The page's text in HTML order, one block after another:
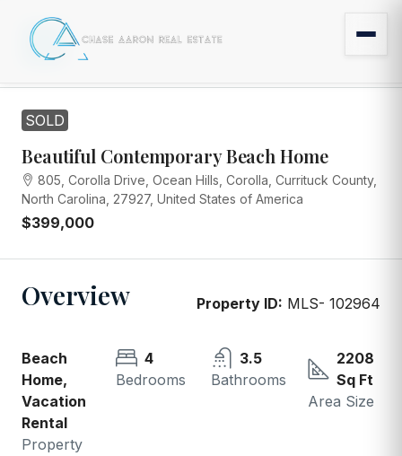
SOLD
Beautiful Contemporary Beach Home
805, Corolla Drive, Ocean Hills, Corolla, Currituck County,
North Carolina, 27927, United States of America
$399,000
Overview Property ID: MLS- 102964
Beach
Home,
Vacation
Rental
Property
4
Bedrooms
3.5
Bathrooms
2208
Sq Ft
Area Size